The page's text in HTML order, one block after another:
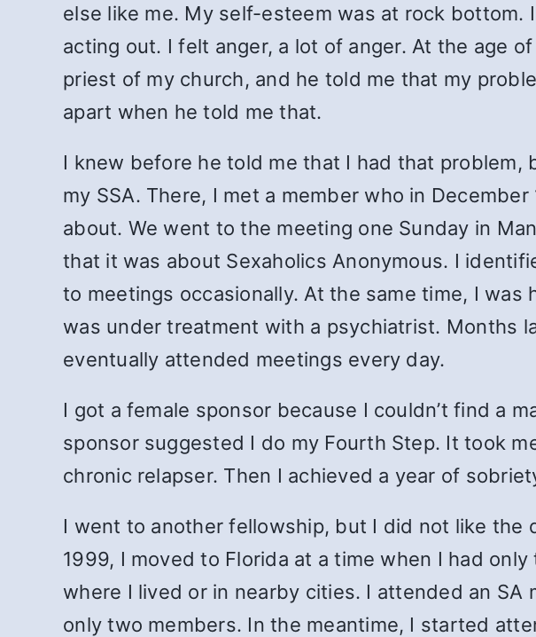
else like me. My self-esteem was at rock
acting out. I felt anger, a lot of anger. At the age
priest of my church, and he told me that my
apart when he told me that.
I knew before he told me that I had that
my SSA. There, I met a member who in
about. We went to the meeting one Sunday in
that it was about Sexaholics Anonymous. I
to meetings occasionally. At the same time, I
was under treatment with a psychiatrist. Months
eventually attended meetings every day.
I got a female sponsor because I couldn’t find a
sponsor suggested I do my Fourth Step. It took
chronic relapser. Then I achieved a year of
I went to another fellowship, but I did not like
1999, I moved to Florida at a time when I had
where I lived or in nearby cities. I attended an
only two members. In the meantime, I started